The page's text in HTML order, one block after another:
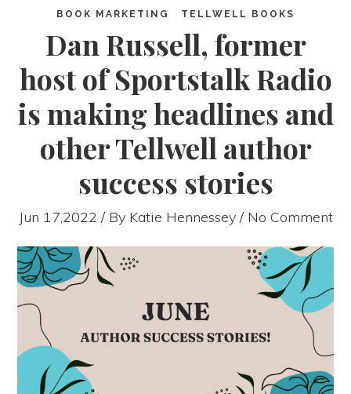
BOOK MARKETING
TELLWELL BOOKS
Dan Russell, former
host of Sportstalk Radio
is making headlines and
other Tellwell author
success stories
Jun 17,2022 / By Katie Hennessey/ No Comment